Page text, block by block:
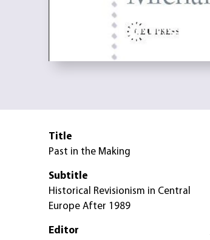
Title
Past in the Making
Subtitle
Historical Revisionism in Central
Europe After 1989
Editor